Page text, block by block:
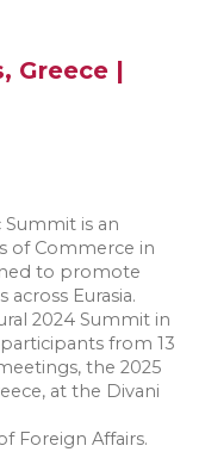
Greece |
is an
of Commerce in
to promote
Eurasia.
2024 Summit in
from 13
the 2025
at the Divani
Foreign Affairs.